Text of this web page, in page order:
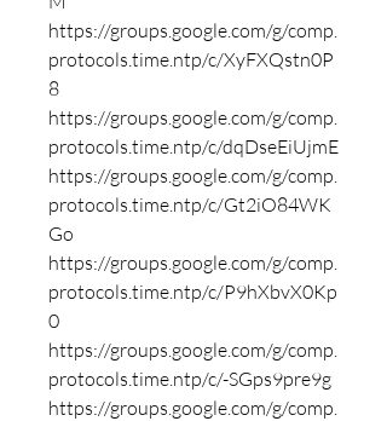
https://groups.google.com/g/comp.
protocols.time.ntp/c/XyFXQstn0P
8
https://groups.google.com/g/comp.
protocols.time.ntp/c/dqDseEiUjmE
https://groups.google.com/g/comp.
protocols.time.ntp/c/Gt2iO84WK
Go
https://groups.google.com/g/comp.
protocols.time.ntp/c/P9hXbvX0Kp
0
https://groups.google.com/g/comp.
protocols.time.ntp/c/-SGps9pre9g
https://groups.google.com/g/comp.